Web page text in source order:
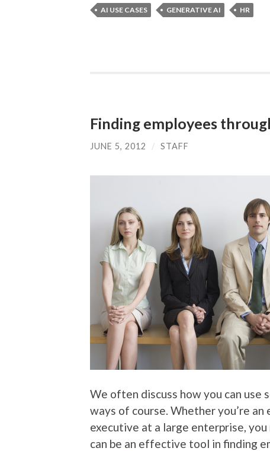
AI USE CASES GENERATIVE AI HR
Finding employees
JUNE 5, 2012 / STAFF
We often discuss how you can use
ways of course. Whether you’re an
executive at a large enterprise,
can be an effective tool in finding